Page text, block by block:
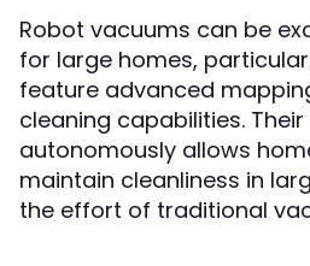
Robot vacuums can be
for large homes,
feature advanced
cleaning capabilities.
autonomously allows
maintain cleanliness in
the effort of traditional